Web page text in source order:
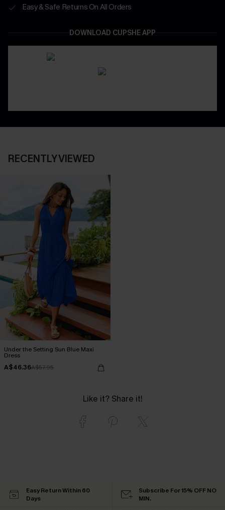
Easy & Safe Returns On All Orders
DOWNLOAD CUPSHE APP
RECENTLY VIEWED
Under the Setting Sun Blue Maxi
Dress
A$46.36A$57.95
Like it? Share it!
Easy Return Within 60
Days
Subscribe For 15% OFF NO
MIN.